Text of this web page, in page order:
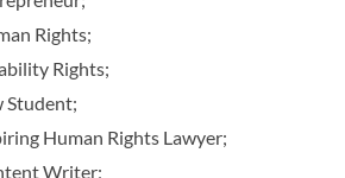
Rights;
Rights;
Student;
Human Rights Lawyer;
Writer;